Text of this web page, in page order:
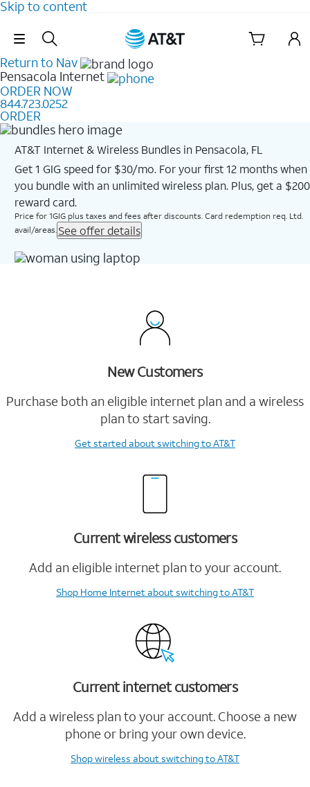
Skip to content
Skip Navigation
Return to Nav
Pensacola Internet
ORDER NOW
844.723.0252
ORDER
AT&T Internet & Wireless Bundles in Pensacola, FL
Get 1 GIG speed for $30/mo. For your first 12 months when
you bundle with an unlimited wireless plan. Plus, get a $200
reward card.
Price for 1GIG plus taxes and fees after discounts. Card redemption req. Ltd.
avail/areas. See offer details
New Customers
Purchase both an eligible internet plan and a wireless
plan to start saving.
Get startedabout switching to AT&T
Current wireless customers
Add an eligible internet plan to your account.
Shop Home Internetabout switching to AT&T
Current internet customers
Add a wireless plan to your account. Choose a new
phone or bring your own device.
Shop wireless about switching to AT&T